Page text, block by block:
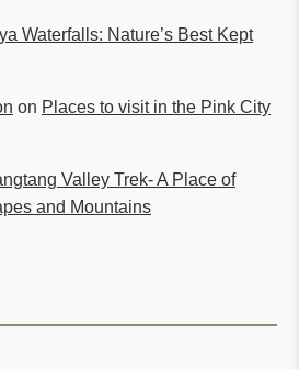
Waterfalls: Nature’s Best Kept
on Places to visit in the Pink City
Valley Trek- A Place of
and Mountains